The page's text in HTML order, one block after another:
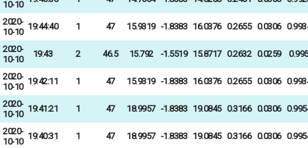
10-10
2020-
10-10
19:44:40 1 47 15.9319 -1.8383 16.0376 0.2655 0.0306
2020-
10-10
19:43 2 46.5 15.792 -1.5519 15.8717 0.2632 0.0259 0.995
2020-
10-10
19:42:11 1 47 15.9319 -1.8383 16.0376 0.2655 0.0306
2020-
10-10
19:41:21 1 47 18.9957 -1.8383 19.0845 0.3166 0.0306
2020-
10-10
19:40:31 1 47 18.9957 -1.8383 19.0845 0.3166 0.0306